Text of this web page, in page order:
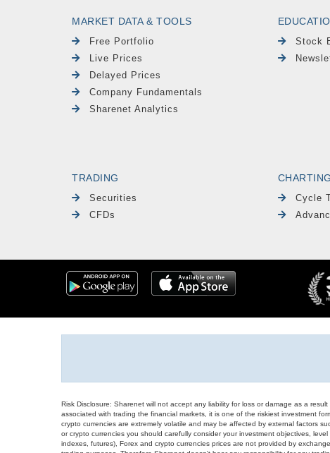
MARKET DATA & TOOLS
Free Portfolio
Live Prices
Delayed Prices
Company Fundamentals
Sharenet Analytics
Stock
TRADING
Securities
CFDs
CHARTING
Cycle
Risk Disclosure: Sharenet will not accept any liability for loss or damage as a
associated with trading the financial markets, it is one of the riskiest investment
crypto currencies are extremely volatile and may be affected by external factors
or crypto currencies you should carefully consider your investment objectives,
indexes, futures), Forex and crypto currencies prices are not provided by